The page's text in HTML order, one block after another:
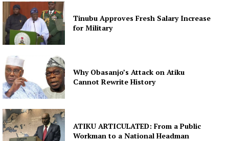
Tinubu Approves Fresh Salary Increase
for Military
Why Obasanjo’s Attack on Atiku
Cannot Rewrite History
ATIKU ARTICULATED: From a Public
Workman to a National Headman